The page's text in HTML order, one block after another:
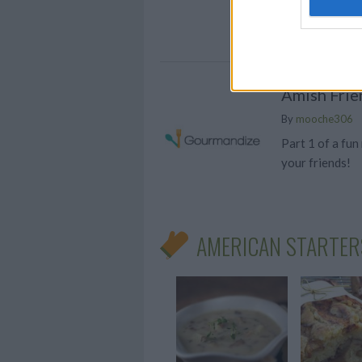
your caffeine
Amish
By mooche306
Part 1 of a fun
your friends!
AMERICAN